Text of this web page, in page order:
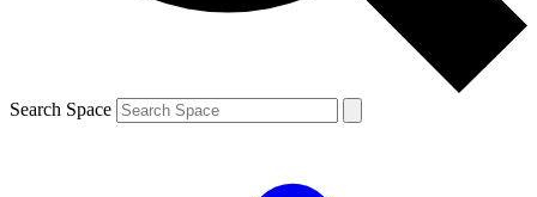
Search Space